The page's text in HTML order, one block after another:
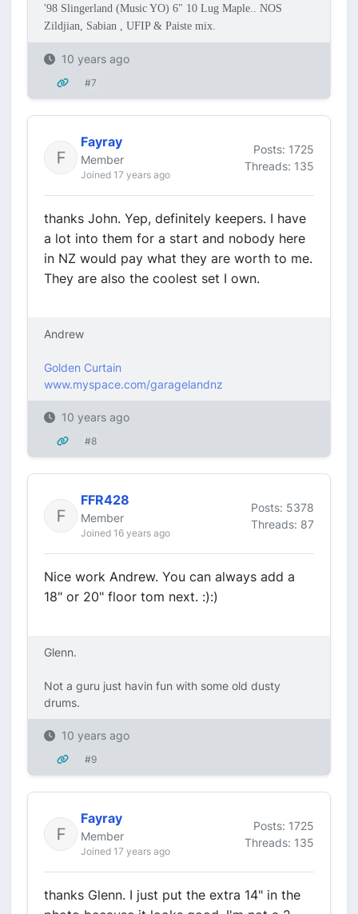
'98 Slingerland (Music YO) 6" 10 Lug Maple.. NOS
Zildjian, Sabian , UFIP & Paiste mix.
10 years ago
#7
Fayray
Member
Joined 17 years ago
Posts: 1725
Threads: 135
thanks John. Yep, definitely keepers. I have
a lot into them for a start and nobody here
in NZ would pay what they are worth to me.
They are also the coolest set I own.
Andrew
Golden Curtain
www.myspace.com/garagelandnz
10 years ago
#8
FFR428
Member
Joined 16 years ago
Posts: 5378
Threads: 87
Nice work Andrew. You can always add a
18" or 20" floor tom next. :):)
Glenn.
Not a guru just havin fun with some old dusty
drums.
10 years ago
#9
Fayray
Member
Joined 17 years ago
Posts: 1725
Threads: 135
thanks Glenn. I just put the extra 14" in the